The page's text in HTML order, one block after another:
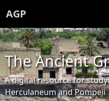
AGP
The Ancient
A digital resource for
Herculaneum and Pompeii